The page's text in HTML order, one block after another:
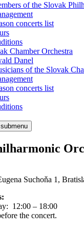
of the Slovak
concerts list
Chamber Orchestra
Danel
of the Slovak
concerts list
Suchoňa 1,
12:00 – 18:00
the concert.